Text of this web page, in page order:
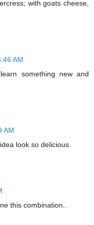
with goats cheese,
AM
something new and
AM
look so delicious.
this combination..